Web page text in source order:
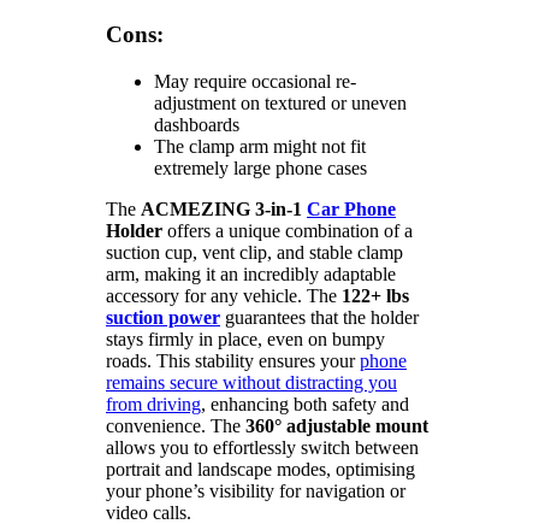
Cons:
May require occasional re-
adjustment on textured or uneven
dashboards
The clamp arm might not fit
extremely large phone cases
The ACMEZING 3-in-1 Car Phone
Holder offers a unique combination of a
suction cup, vent clip, and stable clamp
arm, making it an incredibly adaptable
accessory for any vehicle. The 122+ lbs
suction power guarantees that the holder
stays firmly in place, even on bumpy
roads. This stability ensures yourphone
remains secure without distracting you
from driving, enhancing both safety and
convenience. The 360° adjustable mount
allows you to effortlessly switch between
portrait and landscape modes, optimising
your phone’s visibility for navigation or
video calls.